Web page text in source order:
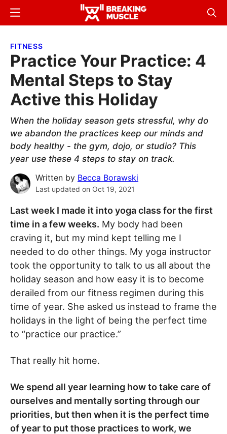
Skip
content
Skip
sidebar
Breaking
Breaking
Menu
FITNESS
Practice Your Practice: 4
Mental Steps to Stay
Active this Holiday
When the holiday season gets stressful, why do
we abandon the practices keep our minds and
body healthy - the gym, dojo, or studio? This
year use these 4 steps to stay on track.
Written by Becca Borawski
Last updated on Oct 19, 2021
Last week I made it into yoga class for the first
time in a few weeks. My body had been
craving it, but my mind kept telling me I
needed to do other things. My yoga instructor
took the opportunity to talk to us all about the
holiday season and how easy it is to become
derailed from our fitness regimen during this
time of year. She asked us instead to frame the
holidays in the light of being the perfect time
to “practice our practice.”
That really hit home.
We spend all year learning how to take care of
ourselves and mentally sorting through our
priorities, but then when it is the perfect time
of year to put those practices to work, we